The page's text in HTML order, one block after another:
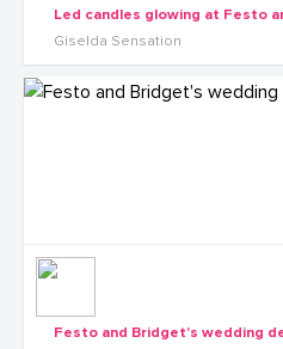
Giselda Sensation
Festo and Bridget's wedding